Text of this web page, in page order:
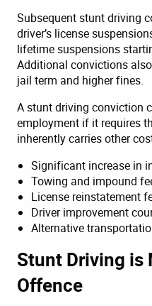
Subsequent stunt driving
driver’s license
lifetime suspensions
Additional convictions
jail term and higher fines.
A stunt driving conviction
employment if it requires
inherently carries other
Significant increase in
Towing and impound
License reinstatement
Driver improvement
Alternative
Stunt Driving is
Offence